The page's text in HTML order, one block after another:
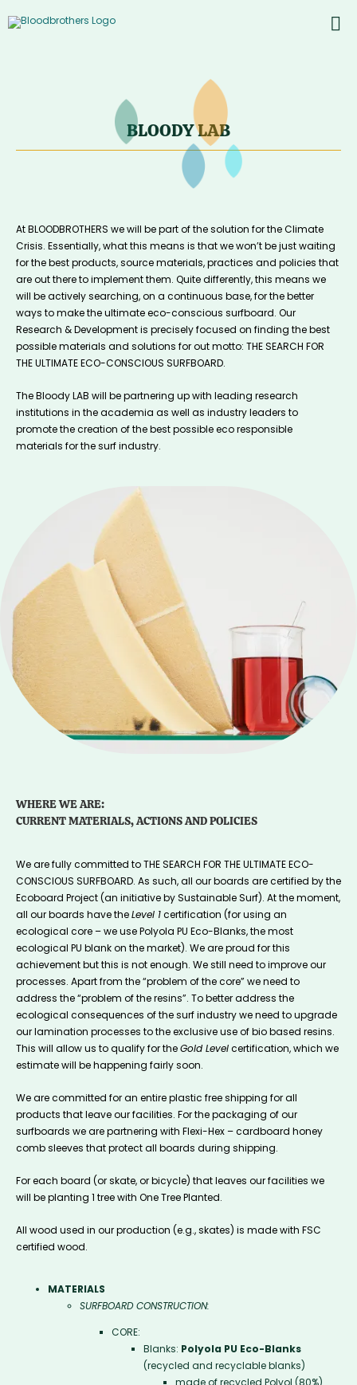
BLOODY LAB
At BLOODBROTHERS we will be part of the solution for the Climate
Crisis. Essentially, what this means is that we won’t be just waiting
for the best products, source materials, practices and policies that
are out there to implement them. Quite differently, this means we
will be actively searching, on a continuous base, for the better
ways to make the ultimate eco-conscious surfboard. Our
Research & Development is precisely focused on finding the best
possible materials and solutions for out motto: THE SEARCH FOR
THE ULTIMATE ECO-CONSCIOUS SURFBOARD.
The Bloody LAB will be partnering up with leading research
institutions in the academia as well as industry leaders to
promote the creation of the best possible eco responsible
materials for the surf industry.
WHERE WE ARE:
CURRENT MATERIALS, ACTIONS AND POLICIES
We are fully committed to THE SEARCH FOR THE ULTIMATE ECO-
CONSCIOUS SURFBOARD. As such, all our boards are certified by the
Ecoboard Project (an initiative by Sustainable Surf). At the moment,
all our boards have theLevel 1certification (for using an
ecological core – we use Polyola PU Eco-Blanks, the most
ecological PU blank on the market). We are proud for this
achievement but this is not enough. We still need to improve our
processes. Apart from the “problem of the core” we need to
address the “problem of the resins”. To better address the
ecological consequences of the surf industry we need to upgrade
our lamination processes to the exclusive use of bio based resins.
This will allow us to qualify for theGold Levelcertification, which we
estimate will be happening fairly soon.
We are committed for an entire plastic free shipping for all
products that leave our facilities. For the packaging of our
surfboards we are partnering with Flexi-Hex – cardboard honey
comb sleeves that protect all boards during shipping.
For each board (or skate, or bicycle) that leaves our facilities we
will be planting 1 tree with One Tree Planted.
All wood used in our production (e.g., skates) is made with FSC
certified wood.
MATERIALS
SURFBOARD CONSTRUCTION:
CORE:
Blanks: Polyola PU Eco-Blanks
(recycled and recyclable blanks)
made of recycled Polyol (80%)